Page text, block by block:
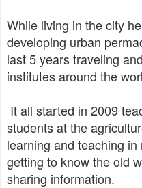
While living in the city
developing urban
last 5 years traveling
institutesaround the
It all started in 2009
students at the
learning and teaching in
getting to know the old
sharing information.